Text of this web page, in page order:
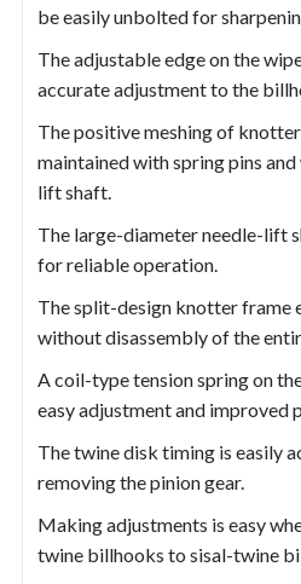
be easily unbolted for
The adjustable edge on the
accurate adjustment to the
The positive meshing of
maintained with spring pins and
lift shaft.
The large-diameter needle-lift
for reliable operation.
The split-design knotter frame
without disassembly of the
A coil-type tension spring on
easy adjustment and improved
The twine disk timing is easily
removing the pinion gear.
Making adjustments is easy
twine billhooks to sisal-twine